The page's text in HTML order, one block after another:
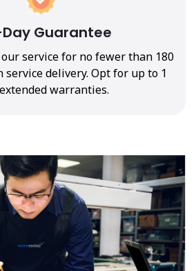
Day Guarantee
service for no fewer than 180
delivery. Opt for up to 1
warranties.